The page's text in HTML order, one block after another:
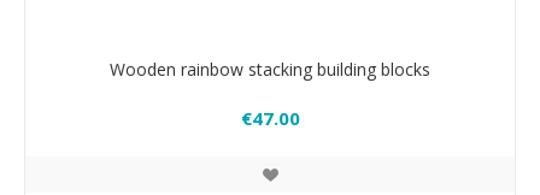
Wooden rainbow stacking building blocks
€47.00